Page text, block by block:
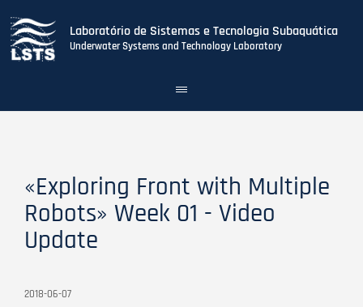
Laboratório de Sistemas e Tecnologia Subaquática
Underwater Systems and Technology Laboratory
Toggle
navigation
«Exploring Front with Multiple
Robots» Week 01 - Video
Update
2018-06-07